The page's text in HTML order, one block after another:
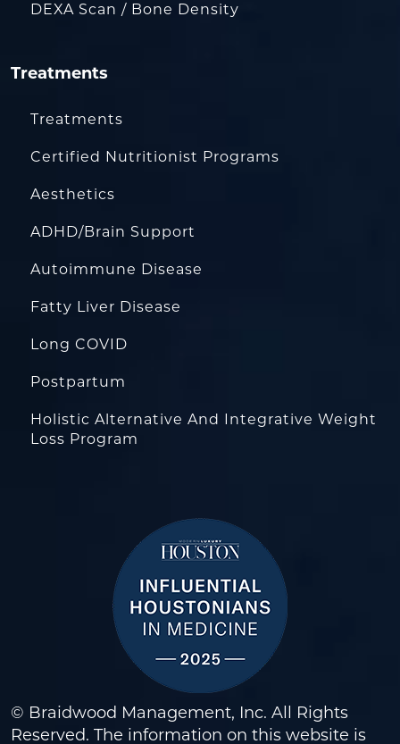
DEXA Scan / Bone Density
Treatments
Treatments
Certified Nutritionist Programs
Aesthetics
ADHD/Brain Support
Autoimmune Disease
Fatty Liver Disease
Long COVID
Postpartum
Holistic Alternative And Integrative Weight
Loss Program
© Braidwood Management, Inc. All Rights
Reserved. The information on this website is